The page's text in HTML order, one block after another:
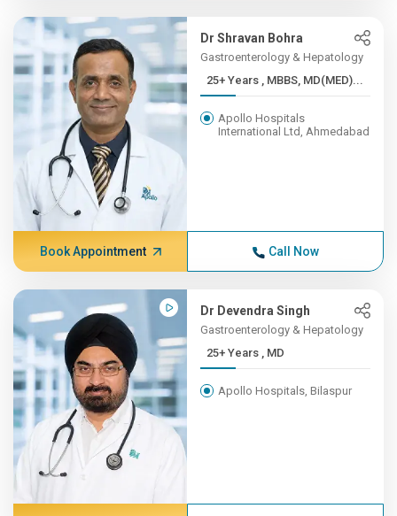
Dr Shravan Bohra
Gastroenterology & Hepatology
25+ Years , MBBS, MD(MED)...
Apollo Hospitals
International Ltd, Ahmedabad
Book Appointment Call Now
Dr Devendra Singh
Gastroenterology & Hepatology
25+ Years , MD
Apollo Hospitals, Bilaspur